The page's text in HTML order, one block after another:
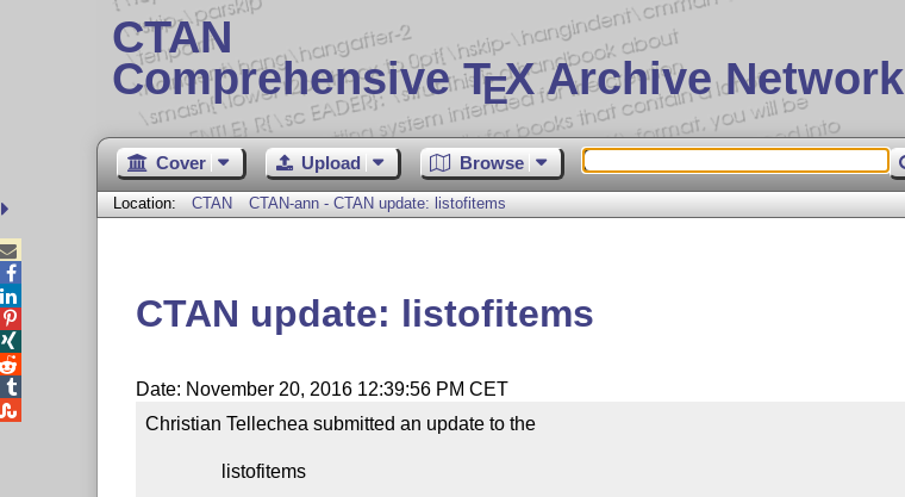
CTAN
Comprehensive TEX Archive Network
Cover Upload Browse
Location: CTAN CTAN-ann - CTAN update: listofitems
CTAN update: listofitems
Date: November 20, 2016 12:39:56 PM CET
Christian Tellechea submitted an update to the




